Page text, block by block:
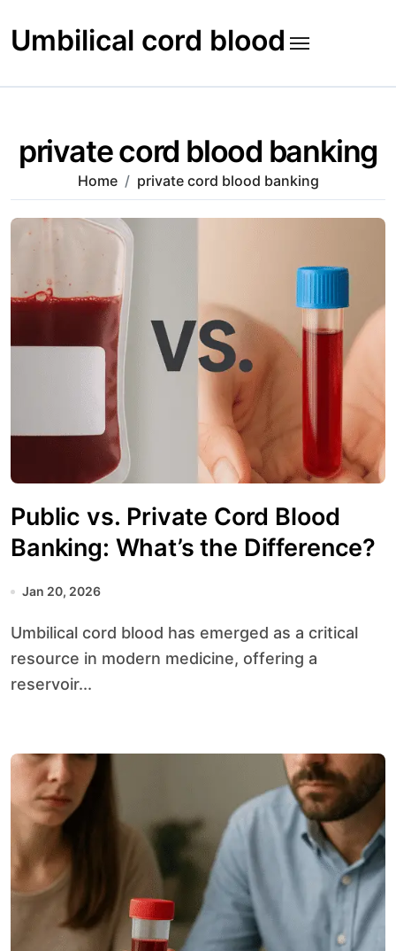
to
content
Umbilical cord blood
private cord blood banking
Home private cord blood banking
Public vs. Private Cord Blood
Banking: What’s the Difference?
Jan 20, 2026
Umbilical cord blood has emerged as a critical
resource in modern medicine, offering a
reservoir...